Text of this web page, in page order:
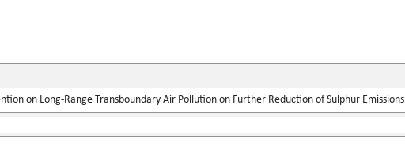
on Long-Range Transboundary Air Pollution on Further Reduction of Sulphur Emissions